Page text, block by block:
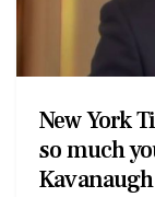
New York
so much
Kavanaugh